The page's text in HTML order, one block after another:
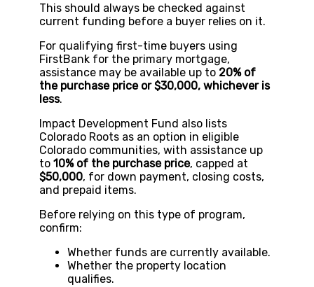
This should always be checked against
current funding before a buyer relies on it.
For qualifying first-time buyers using
FirstBank for the primary mortgage,
assistance may be available up to 20% of
the purchase price or $30,000, whichever is
less.
Impact Development Fund also lists
Colorado Roots as an option in eligible
Colorado communities, with assistance up
to 10% of the purchase price, capped at
$50,000, for down payment, closing costs,
and prepaid items.
Before relying on this type of program,
confirm:
Whether funds are currently available.
Whether the property location
qualifies.